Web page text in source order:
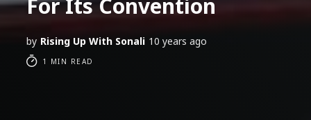
by Rising Up With Sonali 10 years ago
1 MIN READ